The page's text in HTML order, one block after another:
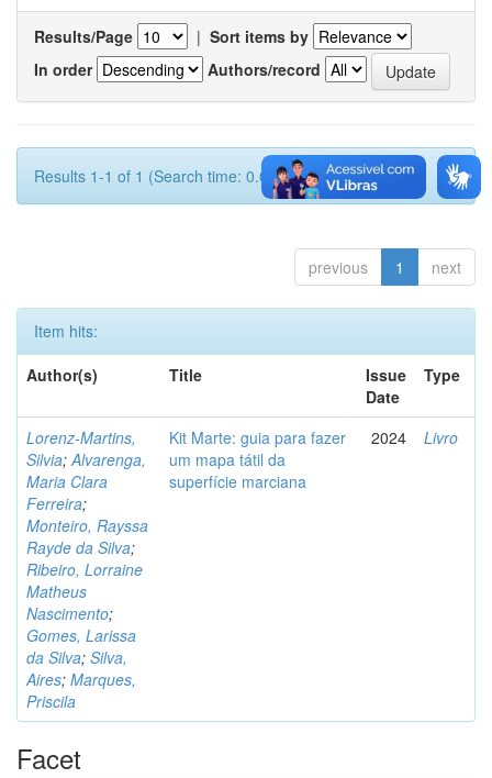
Results/Page | Sort items by
In order
Authors/record
Results 1-1 of 1 (Search time: 0.001 seconds).
previous 1 next
Item hits:
Author(s)
Title
Issue
Date
Type
Lorenz-Martins,
Silvia;Alvarenga,
Maria Clara
Ferreira;
Monteiro, Rayssa
Rayde da Silva;
Ribeiro, Lorraine
Matheus
Nascimento;
Gomes, Larissa
da Silva; Silva,
Aires; Marques,
Priscila
Kit Marte: guia para fazer
um mapa tátil da
superfície marciana
2024 Livro
Facet